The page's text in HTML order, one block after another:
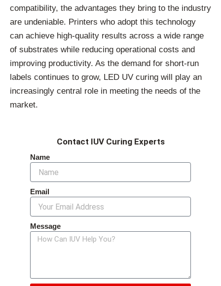
compatibility, the advantages they bring to the industry
are undeniable. Printers who adopt this technology
can achieve high-quality results across a wide range
of substrates while reducing operational costs and
improving productivity. As the demand for short-run
labels continues to grow, LED UV curing will play an
increasingly central role in meeting the needs of the
market.
Contact IUV Curing Experts
Name
Email
Message